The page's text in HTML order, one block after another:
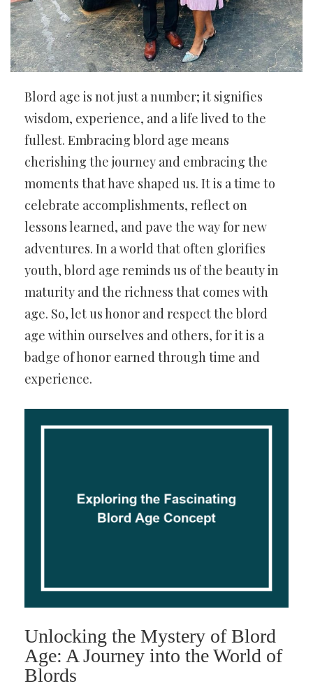
Blord age is not just a number; it signifies
wisdom, experience, and a life lived to the
fullest. Embracing blord age means
cherishing the journey and embracing the
moments that have shaped us. It is a time to
celebrate accomplishments, reflect on
lessons learned, and pave the way for new
adventures. In a world that often glorifies
youth, blord age reminds us of the beauty in
maturity and the richness that comes with
age. So, let us honor and respect the blord
age within ourselves and others, for it is a
badge of honor earned through time and
experience.
Unlocking the Mystery of Blord
Age: A Journey into the World of
Blords